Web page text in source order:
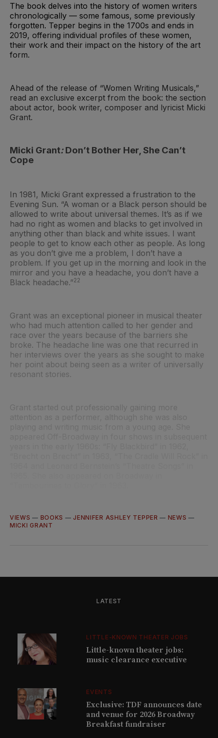
The book delves into the history of women writers
chronologically — some famous, some previously
forgotten. Tepper begins in the 1700s and ends in
2019, offering individual profiles of these women,
their work and their impact on the history of the art
form.
Ahead of the release of “Women Writing Musicals,”
read an exclusive excerpt from the book: the section
about actor, book writer, composer and lyricist Micki
Grant.
Micki Grant:Don’t Bother Her, She Can’t
Cope
In 1981, Micki Grant expressed a frustration to the
Evening Sun. “A woman or a Black person should be
allowed to write about universal themes. It’s as if we
had no right as women and blacks to get involved in
anything other than black and white issues. I want
people to get to know each other as people. As long
as you don’t give me a problem, I don’t have a
problem. If you get up in the morning and look in the
mirror and you have a headache, you don’t have a
Black headache.”22
Grant was an exceptional pioneer in musical theater
who had much attention called to her gender and
race over the years because of the barriers she
broke. The headache line was one that recurred in
her interviews over the years as she sought to make
her point about being seen as a writer of universally
resonant stories.
Grant started out professionally gaining more
VIEWS — BOOKS —JENNIFER ASHLEY TEPPER — NEWS —
MICKI GRANT
LATEST
LITTLE-KNOWN THEATER JOBS
Little-known theater jobs:
music clearance executive
EVENTS
Exclusive: TDF announces date
and venue for 2026 Broadway
Breakfast fundraiser